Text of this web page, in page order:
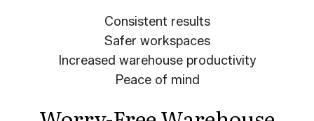
Consistent results
Safer workspaces
Increased warehouse productivity
Peace of mind